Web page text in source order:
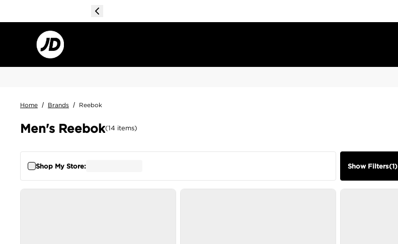
Home / Brands / Reebok
Men's Reebok(14 items)
Shop My Store: Show Filters(1)